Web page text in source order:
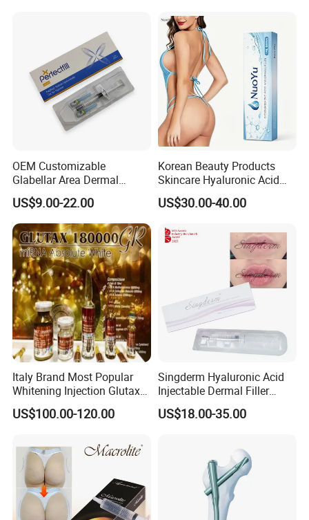
There are 2pcs × 1ml syringe in each box, so 2ml in total
Before & After
OEM Customizable
Glabellar Area Dermal
Injectable Hyaluronic Acid
Filler for Private Label and
Clinic Supply
US$9.00-22.00
Korean Beauty Products
Skincare Hyaluronic Acid
Dermal Fillers
US$30.00-40.00
Italy Brand Most Popular
Whitening Injection Glutax
180000 Gr Glutathione
Injection Facial Body Skin
US$100.00-120.00
Singderm Hyaluronic Acid
Injectable Dermal Filler
Cosmetics Aesthetic Filler
for Plastic Surgery
US$18.00-35.00